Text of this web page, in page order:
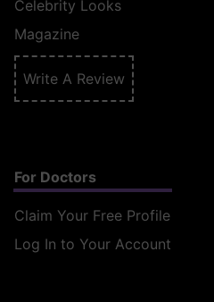
Celebrity Looks
Magazine
Write A Review
For Doctors
Claim Your Free Profile
Log In to Your Account